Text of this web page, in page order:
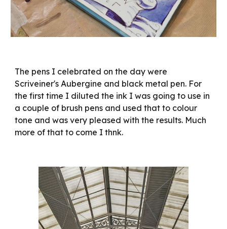
The pens I celebrated on the day were
Scriveiner's Aubergine and black metal pen. For
the first time I diluted the ink I was going to use in
a couple of brush pens and used that to colour
tone and was very pleased with the results. Much
more of that to come I thnk.